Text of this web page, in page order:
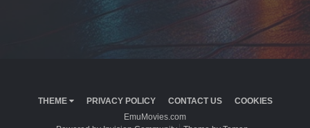
THEME PRIVACY POLICY CONTACT US
COOKIES
EmuMovies.com